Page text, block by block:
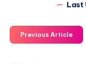
Last
Previous Article